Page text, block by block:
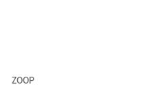
ZOOP